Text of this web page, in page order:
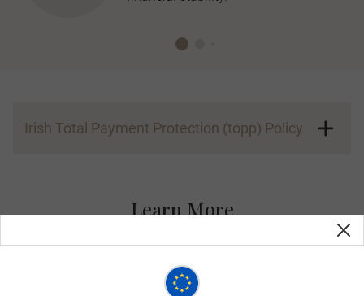
Irish Total Payment Protection (topp) Policy
Learn More